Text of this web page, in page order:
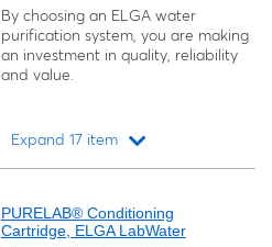
By choosing an ELGA water
purification system, you are making
an investment in quality, reliability
and value.
Expand 17 item
PURELAB® Conditioning
Cartridge, ELGA LabWater